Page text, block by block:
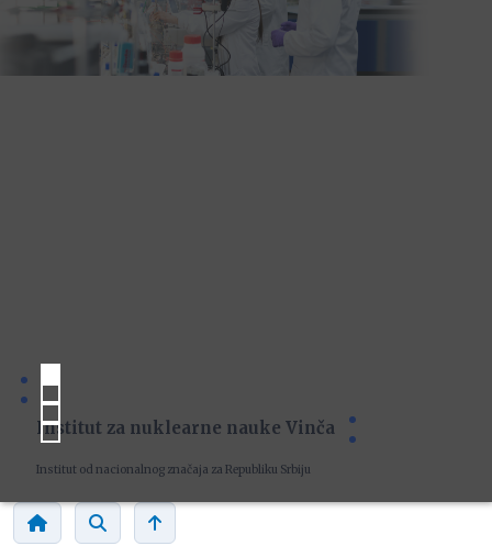
Institut za nuklearne nauke Vinča
Institut od nacionalnog značaja za Republiku Srbiju